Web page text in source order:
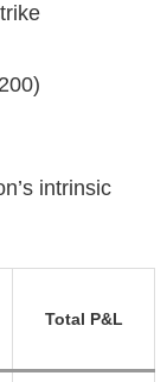
intrinsic
Total P&L